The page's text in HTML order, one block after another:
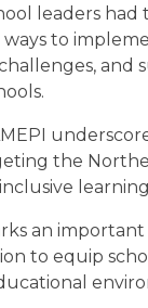
leaders
to
and
the
an
to equip